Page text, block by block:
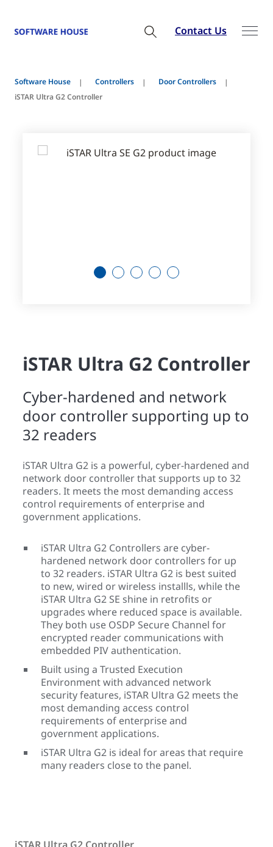
Contact Us
Software House Controllers
Door Controllers
iSTAR Ultra G2 Controller
2 3 4 5
iSTAR Ultra G2 Controller
Cyber-hardened and network
door controller supporting up to
32 readers
iSTAR Ultra G2 is a powerful, cyber-hardened and
network door controller that supports up to 32
readers. It meets the most demanding access
control requirements of enterprise and
government applications.
iSTAR Ultra G2 Controllers are cyber-
hardened network door controllers for up
to 32 readers. iSTAR Ultra G2 is best suited
to new, wired or wireless installls, while the
iSTAR Ultra G2 SE shine in retrofits or
upgrades where reduced space is available.
They both use OSDP Secure Channel for
encrypted reader communications with
embedded PIV authentication.
Built using a Trusted Execution
Environment with advanced network
security features, iSTAR Ultra G2 meets the
most demanding access control
requirements of enterprise and
government applications.
iSTAR Ultra G2 is ideal for areas that require
many readers close to the panel.